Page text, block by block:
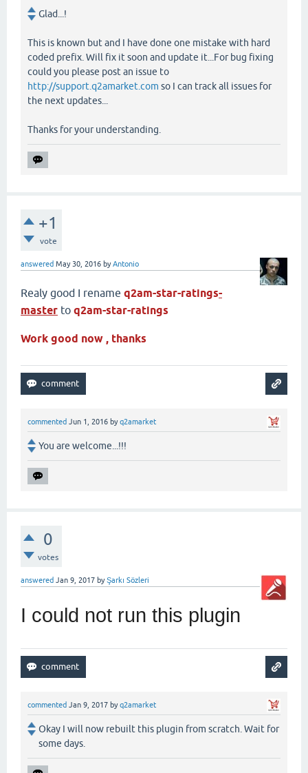
Glad...!
This is known but and I have done one mistake with hard
coded prefix. Will fix it soon and update it...For bug fixing
could you please post an issue to
http://support.q2amarket.com so I can track all issues for
the next updates...
Thanks for your understanding.
+1
vote
answered May 30, 2016 byAntonio
Realy good I rename q2am-star-ratings-
master to q2am-star-ratings
Work good now , thanks
commented Jun 1, 2016 byq2amarket
You are welcome...!!!
0
votes
answered Jan 9, 2017 byŞarkı Sözleri
I could not run this plugin
commented Jan 9, 2017 byq2amarket
Okay I will now rebuilt this plugin from scratch. Wait for
some days.